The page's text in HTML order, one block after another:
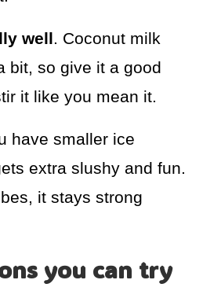
well. Coconut milk
bit, so give it a good
it like you mean it.
have smaller ice
extra slushy and fun.
it stays strong
you can try